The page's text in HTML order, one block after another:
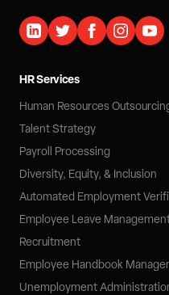
HR Services
Human Resources
Talent Strategy
Payroll Processing
Diversity, Equity, & Inclusion
Automated Employment
Employee Leave
Recruitment
Employee Handbook
Unemployment